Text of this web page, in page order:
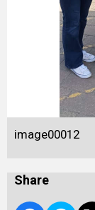
image00012
Share